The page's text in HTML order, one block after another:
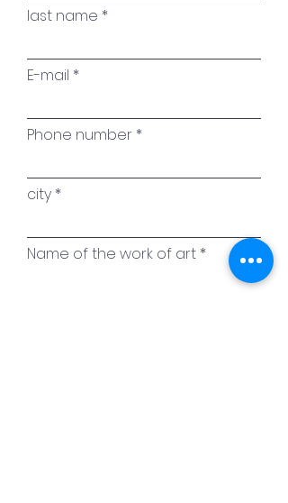
last name
E-mail
Phone number
city
Name of the work of art